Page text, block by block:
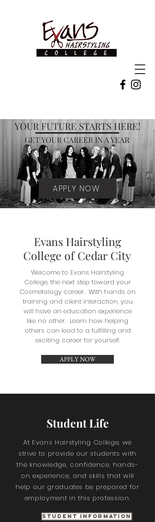
YOUR FUTURE STARTS HERE!
GET YOUR CAREER IN A YEAR
APPLY NOW
Evans Hairstyling
College of Cedar City
Welcome to Evans Hairstyling
College, the next step toward your
Cosmetology career. With hands on
training and client interaction, you
will have an education experience
like no other. Learn how helping
others can lead to a fulfilling and
exciting career for yourself.
APPLY NOW
Student Life
At Evans Hairstyling College, we
strive to provide our students with
the knowledge, confidence, hands-
on experience, and skills that will
help our graduates be prepared for
employment in this profession.
Student Information